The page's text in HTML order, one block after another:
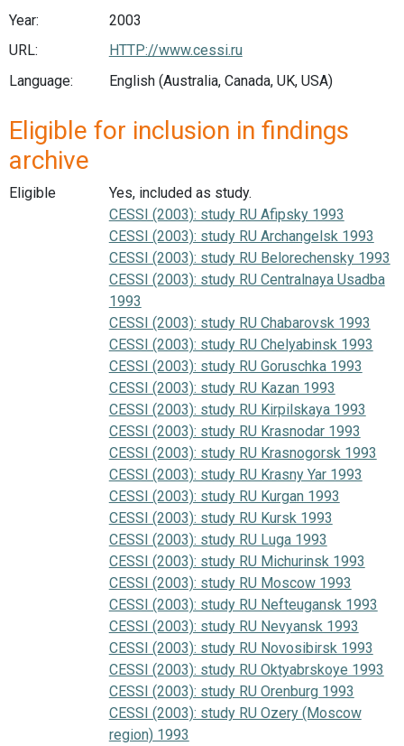
Year:
2003
URL:
HTTP://www.cessi.ru
Language:
English (Australia, Canada, UK, USA)
Eligible for inclusion in findings
archive
Eligible
Yes, included as study.
CESSI (2003): study RU Afipsky 1993
CESSI (2003): study RU Archangelsk 1993
CESSI (2003): study RU Belorechensky 1993
CESSI (2003): study RU Centralnaya Usadba
1993
CESSI (2003): study RU Chabarovsk 1993
CESSI (2003): study RU Chelyabinsk 1993
CESSI (2003): study RU Goruschka 1993
CESSI (2003): study RU Kazan 1993
CESSI (2003): study RU Kirpilskaya 1993
CESSI (2003): study RU Krasnodar 1993
CESSI (2003): study RU Krasnogorsk 1993
CESSI (2003): study RU Krasny Yar 1993
CESSI (2003): study RU Kurgan 1993
CESSI (2003): study RU Kursk 1993
CESSI (2003): study RU Luga 1993
CESSI (2003): study RU Michurinsk 1993
CESSI (2003): study RU Moscow 1993
CESSI (2003): study RU Nefteugansk 1993
CESSI (2003): study RU Nevyansk 1993
CESSI (2003): study RU Novosibirsk 1993
CESSI (2003): study RU Oktyabrskoye 1993
CESSI (2003): study RU Orenburg 1993
CESSI (2003): study RU Ozery (Moscow
region) 1993